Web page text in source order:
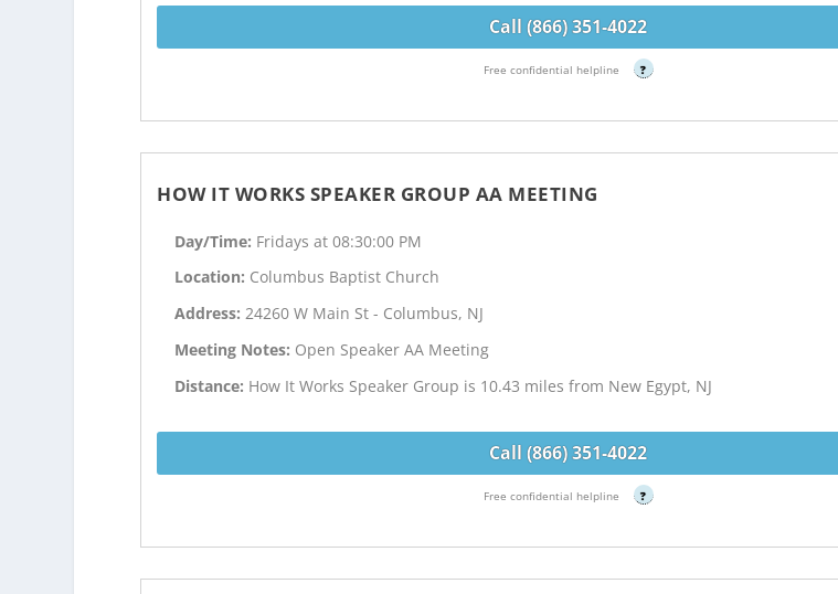
Call (866) 351-4022
Free confidential helpline ?
HOW IT WORKS SPEAKER GROUP AA MEETING
Day/Time: Fridays at 08:30:00 PM
Location: Columbus Baptist Church
Address:24260 W Main St - Columbus, NJ
Meeting Notes: Open Speaker AA Meeting
Distance: How It Works Speaker Group is 10.43 miles from New Egypt, NJ
Call (866) 351-4022
Free confidential helpline ?